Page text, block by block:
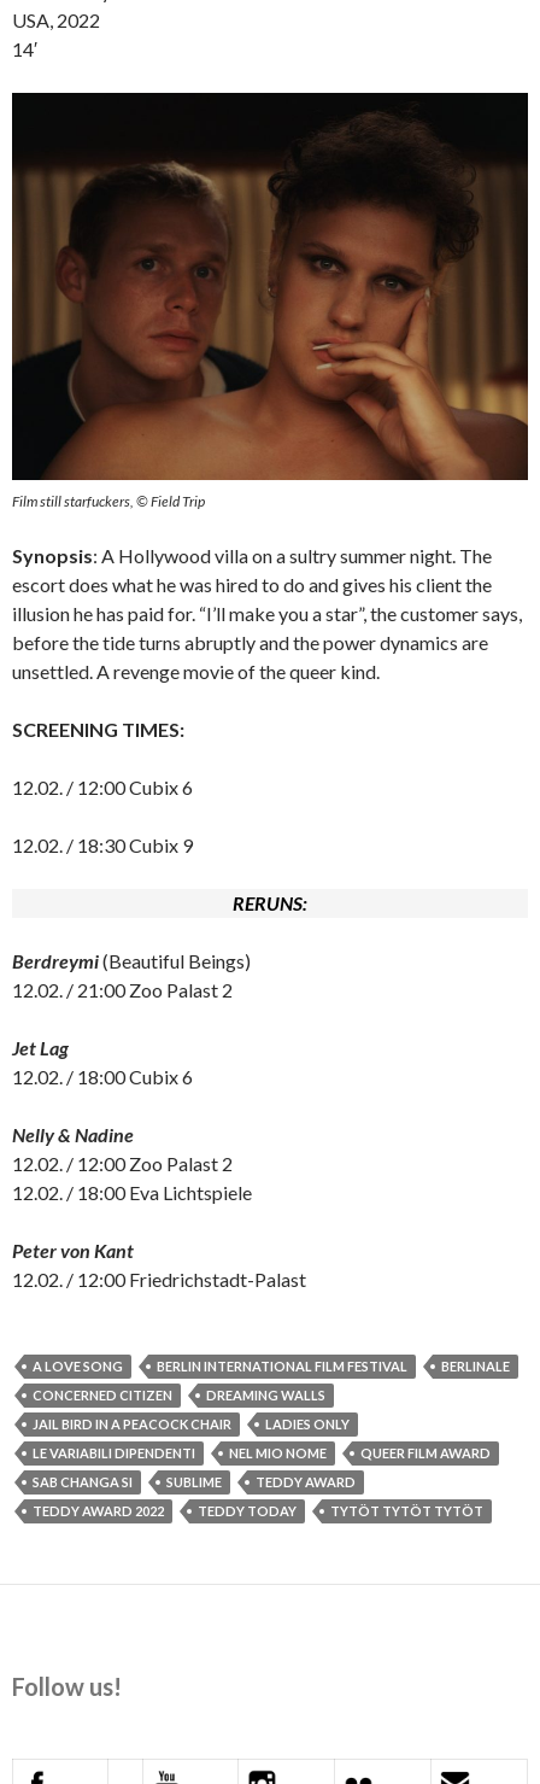
USA, 2022
14′
Film still starfuckers, © Field Trip
Synopsis: A Hollywood villa on a sultry summer night. The
escort does what he was hired to do and gives his client the
illusion he has paid for. “I’ll make you a star”, the customer says,
before the tide turns abruptly and the power dynamics are
unsettled. A revenge movie of the queer kind.
SCREENING TIMES:
12.02. / 12:00 Cubix 6
12.02. / 18:30 Cubix 9
RERUNS:
Berdreymi(Beautiful Beings)
12.02. / 21:00 Zoo Palast 2
Jet Lag
12.02. / 18:00 Cubix 6
Nelly & Nadine
12.02. / 12:00 Zoo Palast 2
12.02. / 18:00 Eva Lichtspiele
Peter von Kant
12.02. / 12:00 Friedrichstadt-Palast
A LOVE SONG BERLIN INTERNATIONAL FILM FESTIVAL
BERLINALE
CONCERNED CITIZEN
DREAMING WALLS
JAIL BIRD IN A PEACOCK CHAIR
LADIES ONLY
LE VARIABILI DIPENDENTI
NEL MIO NOME
QUEER FILM AWARD
SAB CHANGA SI
SUBLIME
TEDDY AWARD
TEDDY AWARD 2022
TEDDY TODAY TYTÖT TYTÖT TYTÖT
Follow us!